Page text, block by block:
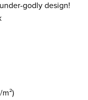
godly design!